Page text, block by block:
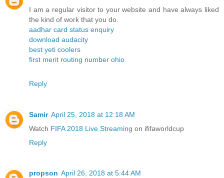
I am a regular visitor to your website and have always liked
the kind of work that you do.
aadhar card status enquiry
download audacity
best yeti coolers
first merit routing number ohio
Reply
Samir April 25, 2018 at 12:18 AM
Watch FIFA 2018 Live Streaming on ififaworldcup
Reply
propson April 26, 2018 at 5:44 AM